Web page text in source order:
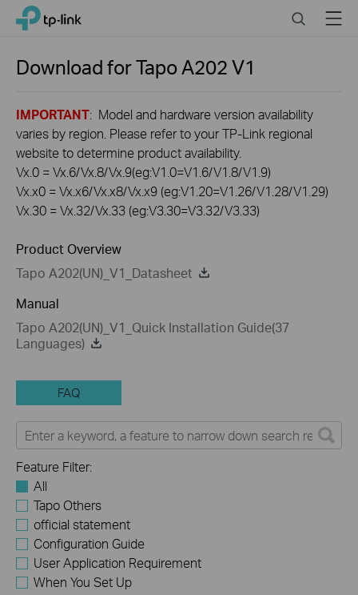
Click
navigation
TP-Link, Reliably Smart SearchMenu
Download forTapo A202V1
IMPORTANT: Model and hardware version availability
varies by region. Please refer to your TP-Link regional
website to determine product availability.
Vx.0 = Vx.6/Vx.8/Vx.9(eg:V1.0=V1.6/V1.8/V1.9)
Vx.x0 = Vx.x6/Vx.x8/Vx.x9 (eg:V1.20=V1.26/V1.28/V1.29)
Vx.30 = Vx.32/Vx.33 (eg:V3.30=V3.32/V3.33)
Product Overview
Tapo A202(UN)_V1_Datasheet
Manual
Tapo A202(UN)_V1_Quick Installation Guide(37
Languages)
FAQ
Feature Filter:
All
Tapo Others
official statement
Configuration Guide
User Application Requirement
When You Set Up